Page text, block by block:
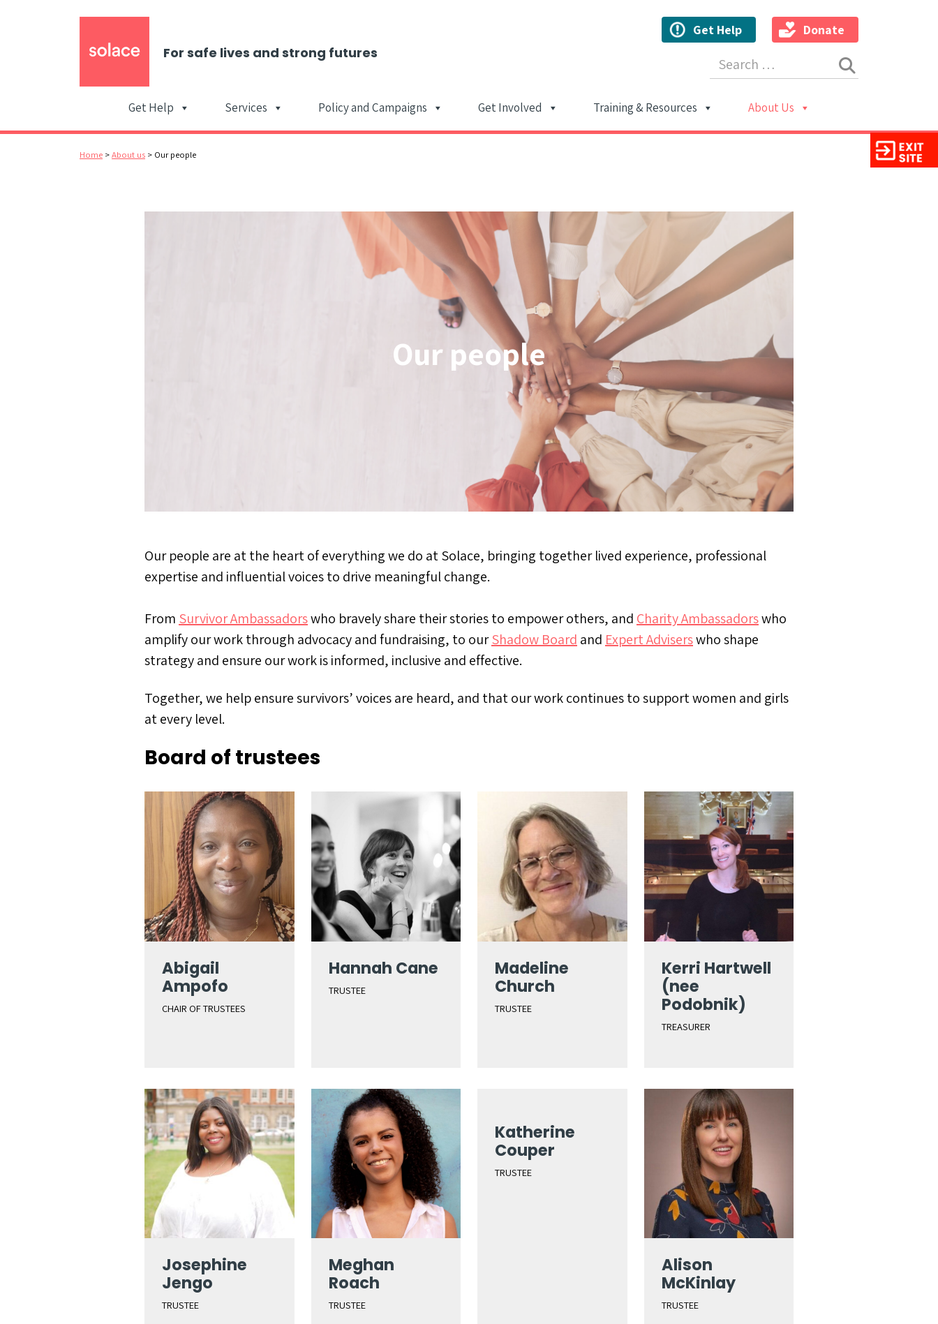
For safe lives and strong futures
Get Help Donate
Main Navigation
Get Help Services Policy and Campaigns Get Involved Training & Resources About Us
Home >About us > Our people
Our people
Our people are at the heart of everything we do at Solace, bringing together lived experience, professional
expertise and influential voices to drive meaningful change.
From Survivor Ambassadorswho bravely share their stories to empower others, and Charity Ambassadorswho
amplify our work through advocacy and fundraising, to ourShadow Board and Expert Adviserswho shape
strategy and ensure our work is informed, inclusive and effective.
Together, we help ensure survivors’ voices are heard, and that our work continues to support women and girls
at every level.
Board of trustees
Abigail
Ampofo
CHAIR OF TRUSTEES
Hannah Cane
TRUSTEE
Madeline
Church
TRUSTEE
Kerri Hartwell
(nee
Podobnik)
TREASURER
Josephine
Jengo
TRUSTEE
Meghan
Roach
TRUSTEE
Katherine
Couper
TRUSTEE
Alison
McKinlay
TRUSTEE